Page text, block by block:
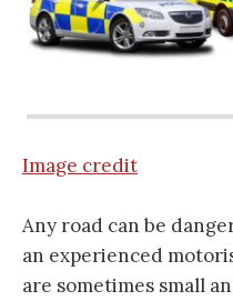
Image credit
Any road can be
an experienced
are sometimes small